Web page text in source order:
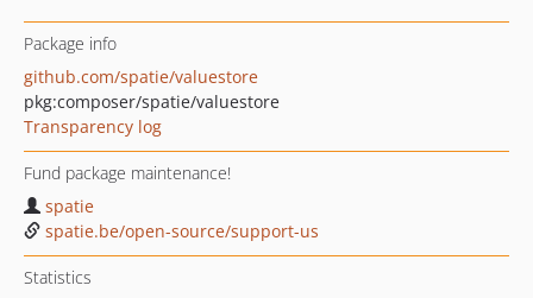
Package info
github.com/spatie/valuestore
pkg:composer/spatie/valuestore
Transparency log
Fund package maintenance!
spatie
spatie.be/open-source/support-us
Statistics